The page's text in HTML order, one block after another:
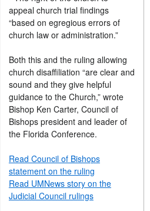
appeal church trial findings
“based on egregious errors of
church law or administration.”
Both this and the ruling allowing
church disaffiliation “are clear and
sound and they give helpful
guidance to the Church,” wrote
Bishop Ken Carter, Council of
Bishops president and leader of
the Florida Conference.
Read Council of Bishops
statement on the ruling
Read UMNews story on the
Judicial Council rulings